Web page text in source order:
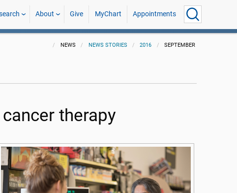
About Give MyChart Appointments
NEWS NEWS STORIES 2016 SEPTEMBER
therapy